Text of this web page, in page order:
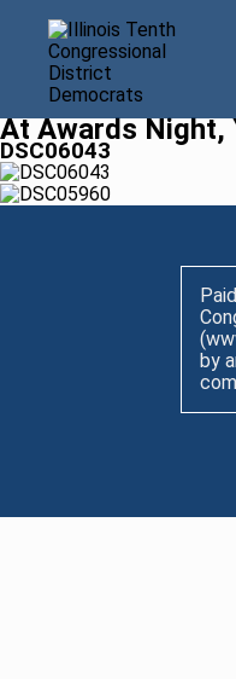
At Awards Night,
DSC06043
by